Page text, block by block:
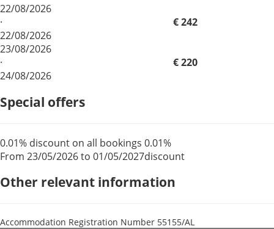
22/08/2026
·
22/08/2026
€ 242
23/08/2026
·
24/08/2026
€ 220
Special offers
0.01% discount on all bookings
From 23/05/2026 to 01/05/2027
0.01%
discount
Other relevant information
Accommodation Registration Number 55155/AL